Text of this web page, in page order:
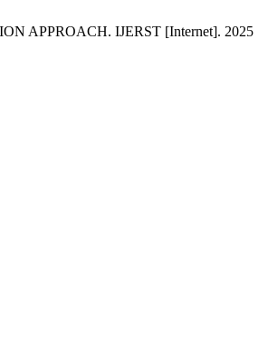
APPROACH. IJERST [Internet]. 2025